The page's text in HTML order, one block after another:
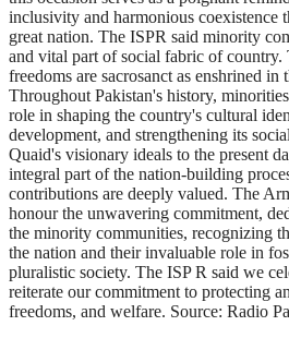
inclusivity and harmonious coexistence
great nation. The ISPR said minority
and vital part of social fabric of country.
freedoms are sacrosanct as enshrined
Throughout Pakistan's history,
role in shaping the country's cultural
development, and strengthening its
Quaid's visionary ideals to the present
integral part of the nation-building
contributions are deeply valued. The
honour the unwavering commitment,
the minority communities, recognizing
the nation and their invaluable role in
pluralistic society. The ISP R said we
reiterate our commitment to protecting
freedoms, and welfare. Source: Radio